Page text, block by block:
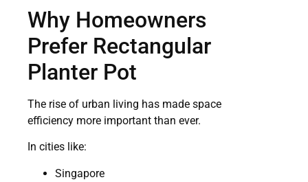
Why Homeowners
Prefer Rectangular
Planter Pot
The rise of urban living has made space
efficiency more important than ever.
In cities like:
Singapore